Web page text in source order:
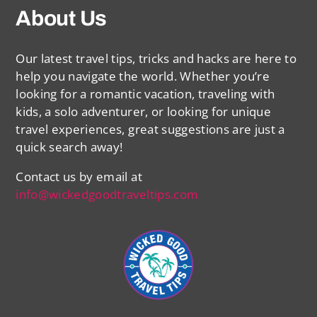
About Us
Our latest travel tips, tricks and hacks are here to
help you navigate the world. Whether you’re
looking for a romantic vacation, traveling with
kids, a solo adventurer, or looking for unique
travel experiences, great suggestions are just a
quick search away!
Contact us by email at
info@wickedgoodtraveltips.com